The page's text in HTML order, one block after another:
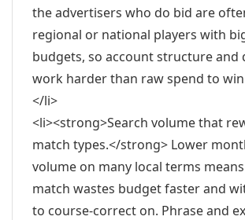
the advertisers who do bid are
regional or national players with
budgets, so account structure and
work harder than raw spend to
</li>
<li><strong>Search volume that
match types.</strong> Lower
volume on many local terms
match wastes budget faster and
to course-correct on. Phrase and